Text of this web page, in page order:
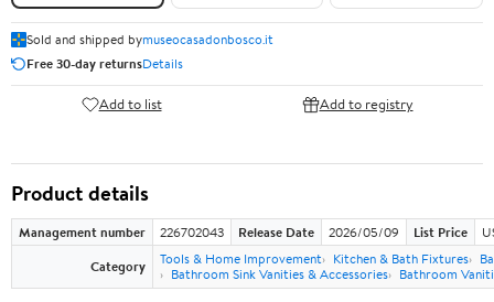
Sold and shipped bymuseocasadonbosco.it
Free 30-day returnsDetails
Add to list Add to registry
Product details
Management number 226702043 Release Date 2026/05/09 List Price
Category
Tools & Home Improvement Kitchen & Bath Fixtures
Bathroom Sink Vanities & Accessories
Bathroom